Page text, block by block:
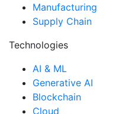
Manufacturing
Supply Chain
Technologies
AI & ML
Generative AI
Blockchain
Cloud